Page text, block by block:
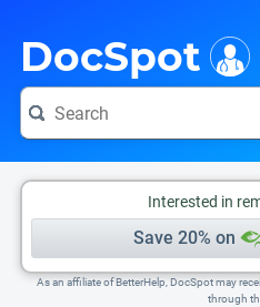
DocSpot
Interested in
Save 20% on
As an affiliate of BetterHelp, DocSpot may
through